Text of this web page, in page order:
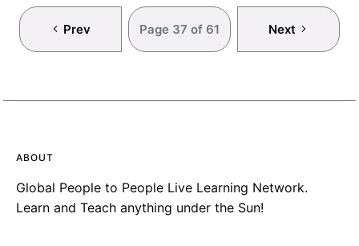
Prev Page 37 of 61 Next
ABOUT
Global People to People Live Learning Network.
Learn and Teach anything under the Sun!